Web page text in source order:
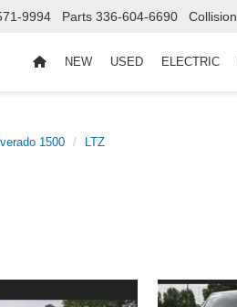
9994 Parts 336-604-6690 Collision
NEW USED ELECTRIC
1500 LTZ